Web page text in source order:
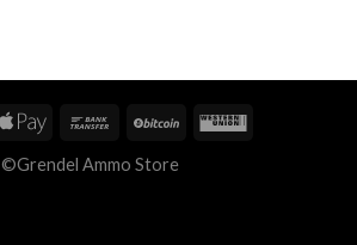
©Grendel Ammo Store